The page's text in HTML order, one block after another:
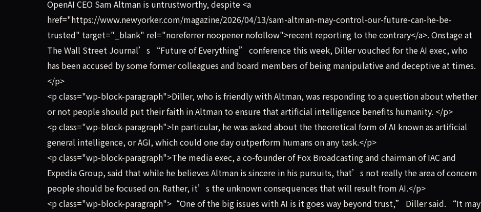
OpenAI CEO Sam Altman is untrustworthy, despite <a
href="https://www.newyorker.com/magazine/2026/04/13/sam-altman-may-control-our-future-can-he-be-
trusted" target="_blank" rel="noreferrer noopener nofollow">recent reporting to the contrary</a>. Onstage at
The Wall Street Journal’s “Future of Everything” conference this week, Diller vouched for the AI exec, who
has been accused by some former colleagues and board members of being manipulative and deceptive at times.
</p>
<p class="wp-block-paragraph">Diller, who is friendly with Altman, was responding to a question about whether
or not people should put their faith in Altman to ensure that artificial intelligence benefits humanity. </p>
<p class="wp-block-paragraph">In particular, he was asked about the theoretical form of AI known as artificial
general intelligence, or AGI, which could one day outperform humans on any task.</p>
<p class="wp-block-paragraph">The media exec, a co-founder of Fox Broadcasting and chairman of IAC and
Expedia Group, said that while he believes Altman is sincere in his pursuits, that’s not really the area of concern
people should be focused on. Rather, it’s the unknown consequences that will result from AI.</p>
<p class="wp-block-paragraph">“One of the big issues with AI is it goes way beyond trust,” Diller said. “It may